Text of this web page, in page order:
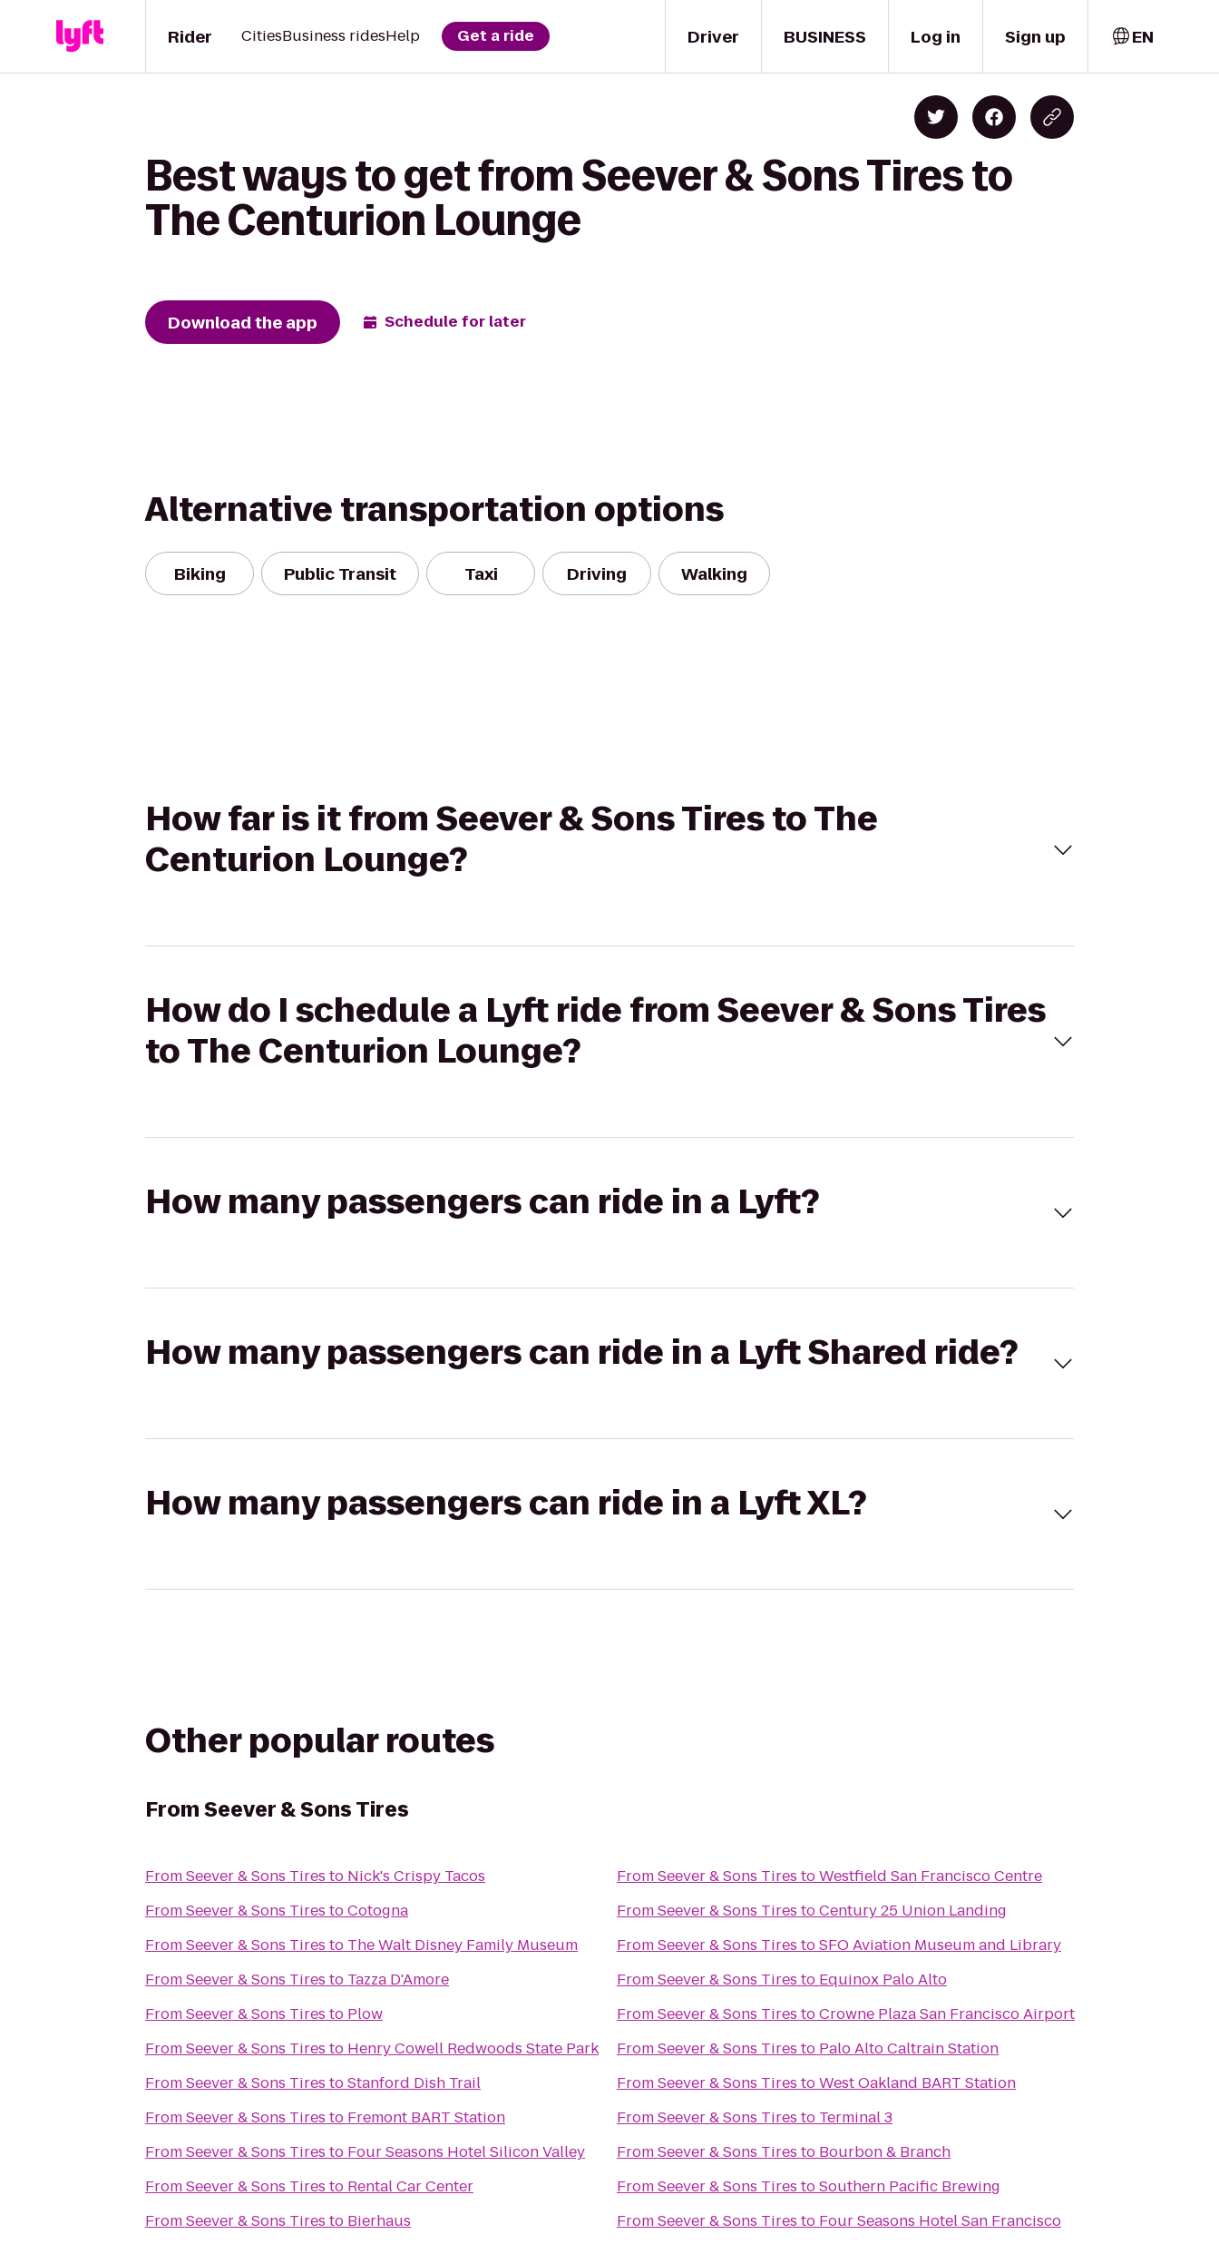
Driver
Rider CitiesBusiness ridesHelp Get a ride BUSINESS Log in Sign up EN
Best ways to get from Seever & Sons Tires to
The Centurion Lounge
Download the app Schedule for later
Alternative transportation options
Biking Public Transit Taxi Driving Walking
How far is it from Seever & Sons Tires to The
Centurion Lounge?
How do I schedule a Lyft ride from Seever & Sons Tires
to The Centurion Lounge?
How many passengers can ride in a Lyft?
How many passengers can ride in a Lyft Shared ride?
How many passengers can ride in a Lyft XL?
Other popular routes
FromSeever & Sons Tires
FromSeever & Sons Tires to Nick's Crispy Tacos
FromSeever & Sons Tires toCotogna
FromSeever & Sons Tires to The Walt Disney Family Museum
FromSeever & Sons Tires to Tazza D'Amore
FromSeever & Sons Tires to Plow
FromSeever & Sons Tires to Henry Cowell Redwoods State Park
FromSeever & Sons Tires toStanford Dish Trail
FromSeever & Sons Tires to Fremont BART Station
FromSeever & Sons Tires to Four Seasons Hotel Silicon Valley
FromSeever & Sons Tires to Rental Car Center
FromSeever & Sons Tires to Bierhaus
FromSeever & Sons Tires toWestfield San Francisco Centre
FromSeever & Sons Tires toCentury 25 Union Landing
FromSeever & Sons Tires toSFO Aviation Museum and Library
FromSeever & Sons Tires to Equinox Palo Alto
FromSeever & Sons Tires toCrowne Plaza San Francisco Airport
FromSeever & Sons Tires to Palo Alto Caltrain Station
FromSeever & Sons Tires toWest Oakland BART Station
FromSeever & Sons Tires to Terminal 3
FromSeever & Sons Tires to Bourbon & Branch
FromSeever & Sons Tires toSouthern Pacific Brewing
FromSeever & Sons Tires to Four Seasons Hotel San Francisco